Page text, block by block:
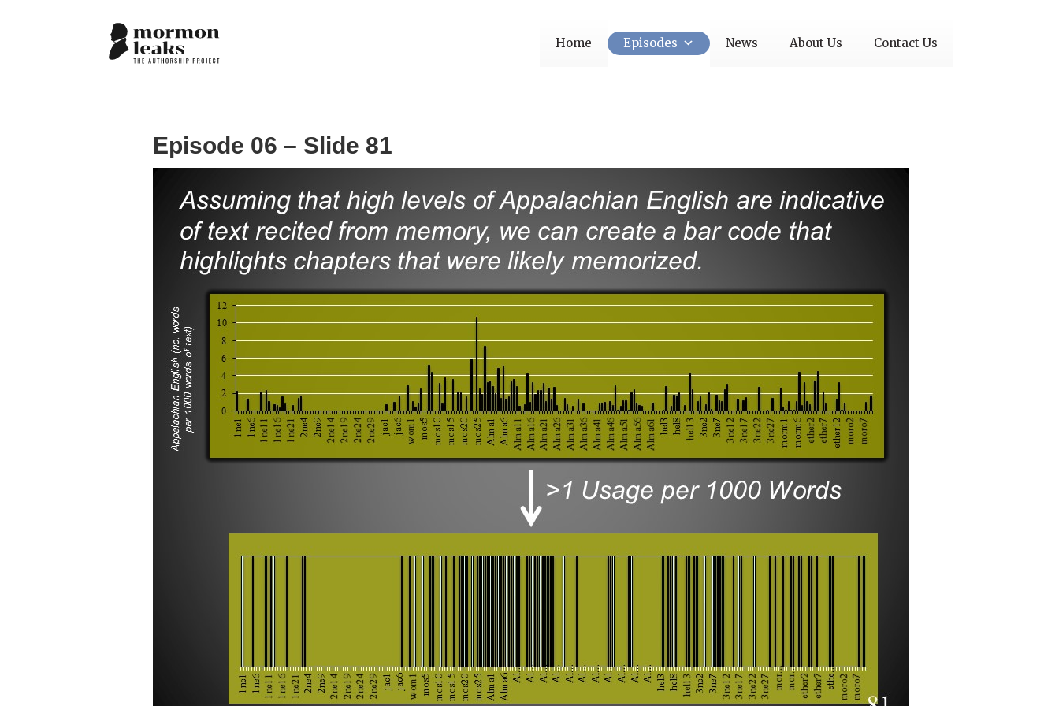
Home Episodes News About Us Contact Us
Episode 06 – Slide 81